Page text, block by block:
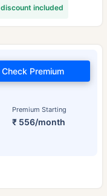
included
Premium Starting
₹ 556/month
Check Premium